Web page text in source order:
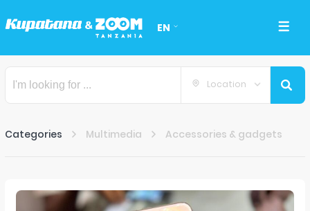
EN
Location
Categories Multimedia Accessories & gadgets